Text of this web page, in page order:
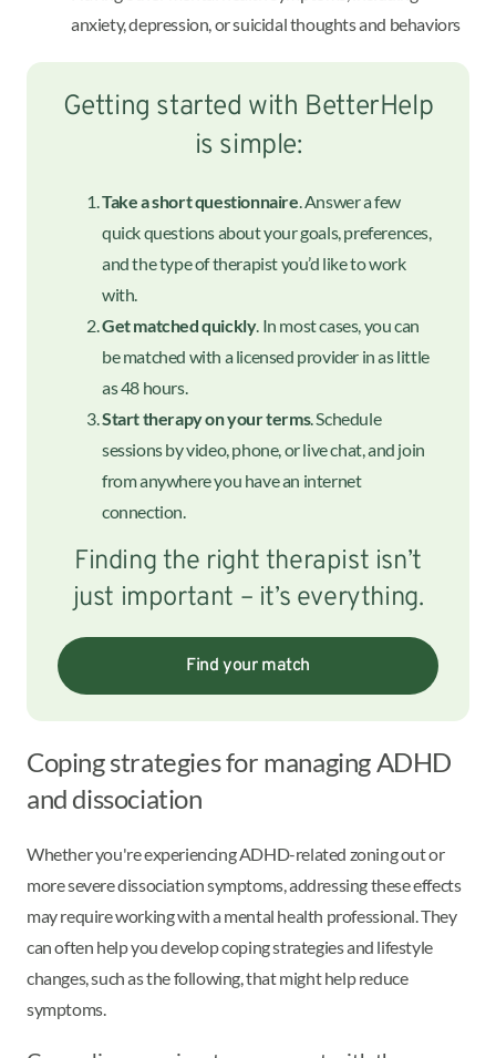
anxiety, depression, or suicidal thoughts and behaviors
Getting started with BetterHelp
is simple:
Take a short questionnaire. Answer a few
quick questions about your goals, preferences,
and the type of therapist you’d like to work
with.
Get matched quickly. In most cases, you can
be matched with a licensed provider in as little
as 48 hours.
Start therapy on your terms. Schedule
sessions by video, phone, or live chat, and join
from anywhere you have an internet
connection.
Finding the right therapist isn’t
just important – it’s everything.
Find your match
Coping strategies for managing ADHD
and dissociation
Whether you're experiencing ADHD-related zoning out or
more severe dissociation symptoms, addressing these effects
may require working with a mental health professional. They
can often help you develop coping strategies and lifestyle
changes, such as the following, that might help reduce
symptoms.